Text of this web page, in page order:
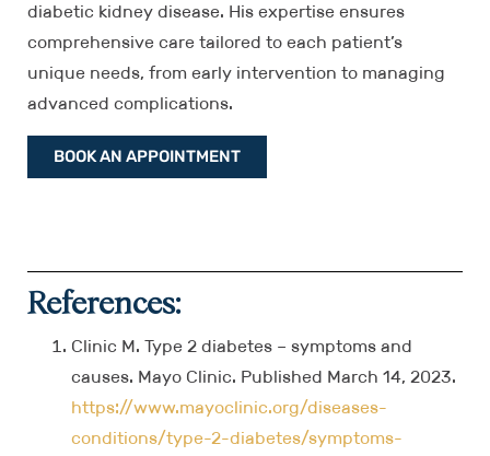
diabetic kidney disease. His expertise ensures
comprehensive care tailored to each patient’s
unique needs, from early intervention to managing
advanced complications.
BOOK AN APPOINTMENT
References:
Clinic M. Type 2 diabetes – symptoms and
causes. Mayo Clinic. Published March 14, 2023.
https://www.mayoclinic.org/diseases-
conditions/type-2-diabetes/symptoms-